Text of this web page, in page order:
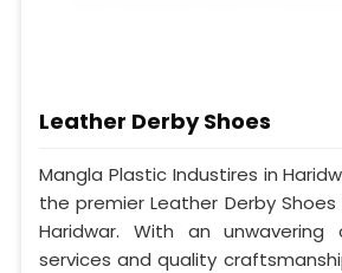
Leather Derby Shoes
Mangla Plastic Industires in
the premier Leather Derby
Haridwar. With an
services and quality